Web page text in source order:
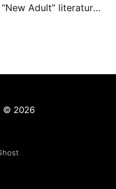
Adult” literature,
© 2026